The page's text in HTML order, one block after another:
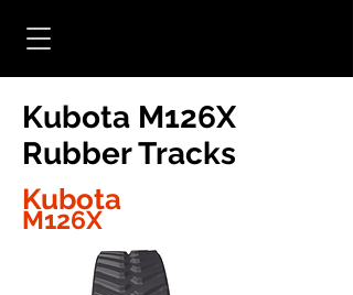
Kubota M126X
Rubber Tracks
Kubota
M126X